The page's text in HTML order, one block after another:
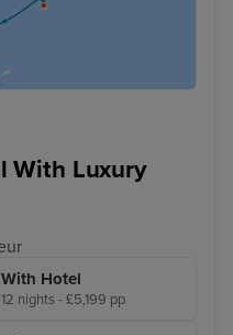
With Luxury
With Hotel
12 nights - £5,199 pp